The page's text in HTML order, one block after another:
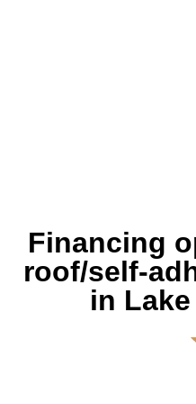
Financing
roof/self-
in